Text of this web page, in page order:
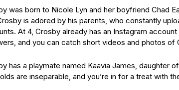
was born to Nicole Lyn and her boyfriend Chad
is adored by his parents, who constantly
At 4, Crosby already has an Instagram
and you can catch short videos and photos of
has a playmate named Kaavia James, daughter
are inseparable, and you’re in for a treat with